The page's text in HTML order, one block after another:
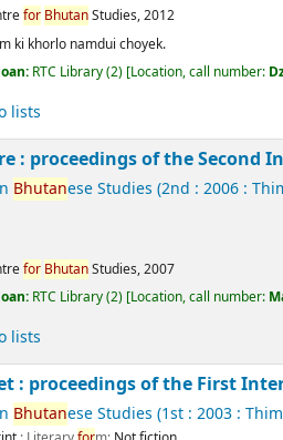
for BhutanStudies,2012
ki khorlo namdui choyek.
RTC Library(2) Location, call number:
lists
: proceedings of the Second
Bhutanese Studies (2nd : 2006 :
for BhutanStudies,2007
RTC Library(2) Location, call number:
lists
: proceedings of the First
Bhutanese Studies (1st : 2003 :